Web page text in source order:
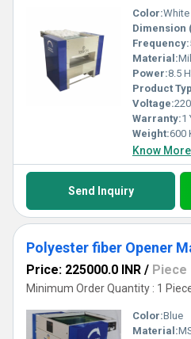
Color:
Dimension
Frequency:
Material:
Power:8.5
Product
Voltage:
Warranty:1
Weight:600
Know More
Send Inquiry
Polyester fiber Opener
Price: 225000.0 INR / Piece
Minimum Order Quantity : 1
Color:Blue
Material: